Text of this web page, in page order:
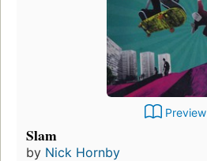
Preview
Slam
by Nick Hornby